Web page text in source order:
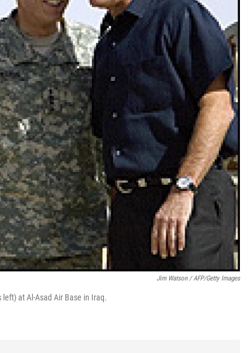
Jim Watson / AFP/Getty Images
at Al-Asad Air Base in Iraq.